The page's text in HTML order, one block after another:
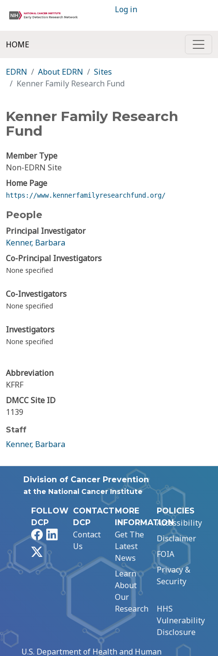
Log in
HOME
EDRN About EDRN
Sites
Kenner Family Research Fund
Kenner Family Research
Fund
Member Type
Non-EDRN Site
Home Page
https://www.kennerfamilyresearchfund.org/
People
Principal Investigator
Kenner, Barbara
Co-Principal Investigators
None specified
Co-Investigators
None specified
Investigators
None specified
Abbreviation
KFRF
DMCC Site ID
1139
Staff
Kenner, Barbara
Division of Cancer Prevention
at the National Cancer Institute
FOLLOW
DCP
FacebookLinkedIn
CONTACT
DCP
Contact
Us
MORE
INFORMATION
Get The
Latest
News
Learn
About
Our
Research
POLICIES
Accessibility
Disclaimer
FOIA
Privacy &
Security
HHS
Vulnerability
Disclosure
U.S. Department of Health and Human